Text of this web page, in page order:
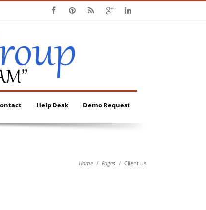
Help Desk Demo Request
Home Pages Client us